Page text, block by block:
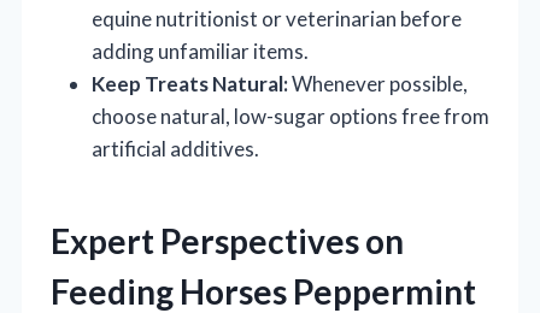
equine nutritionist or veterinarian before
adding unfamiliar items.
Keep Treats Natural:Whenever possible,
choose natural, low-sugar options free from
artificial additives.
Expert Perspectives on
Feeding Horses Peppermint